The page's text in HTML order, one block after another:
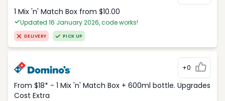
1 Mix 'n' Match Box from $10.00
Updated 16 January 2026, code works!
DELIVERY PICK UP
+0
From $18* - 1 Mix 'n' Match Box + 600ml bottle. Upgrades
Cost Extra